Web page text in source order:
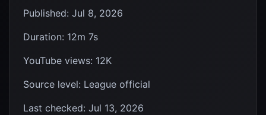
Published: Jul 8, 2026
Duration: 12m 7s
YouTube views: 12K
Source level: League official
Last checked: Jul 13, 2026